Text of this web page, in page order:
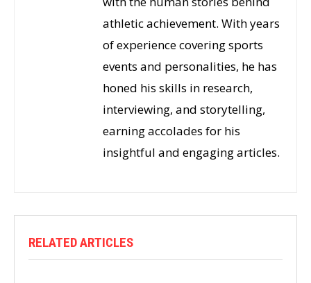
athletic achievement. With years
of experience covering sports
events and personalities, he has
honed his skills in research,
interviewing, and storytelling,
earning accolades for his
insightful and engaging articles.
RELATED ARTICLES